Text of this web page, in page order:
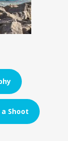
Shoot